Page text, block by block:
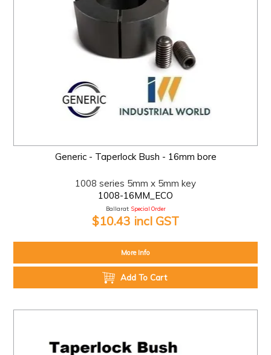
Generic - Taperlock Bush - 16mm bore
1008 series 5mm x 5mm key
1008-16MM_ECO
Ballarat: Special Order
$10.43 incl GST
More Info
Add To Cart